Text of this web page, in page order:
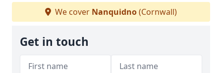
We cover Nanquidno(Cornwall)
Get in touch